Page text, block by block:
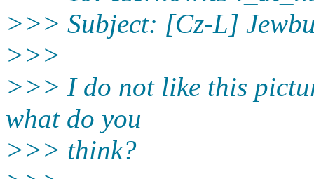
>>> Subject: [Cz-L]
>>>
>>> I do not like this
what do you
>>> think?